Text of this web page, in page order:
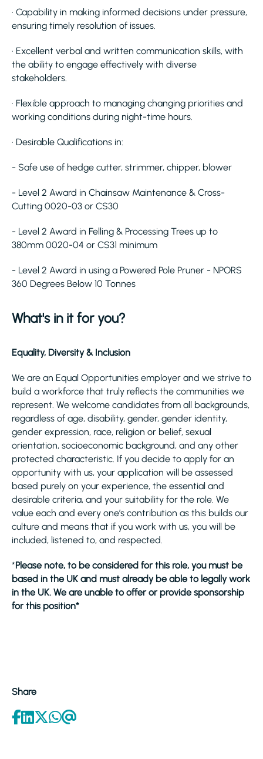
· Capability in making informed decisions under pressure,
ensuring timely resolution of issues.
· Excellent verbal and written communication skills, with
the ability to engage effectively with diverse
stakeholders.
· Flexible approach to managing changing priorities and
working conditions during night-time hours.
· Desirable Qualifications in:
- Safe use of hedge cutter, strimmer, chipper, blower
- Level 2 Award in Chainsaw Maintenance & Cross-
Cutting 0020-03 or CS30
- Level 2 Award in Felling & Processing Trees up to
380mm 0020-04 or CS31 minimum
- Level 2 Award in using a Powered Pole Pruner - NPORS
360 Degrees Below 10 Tonnes
What's in it for you?
Equality, Diversity & Inclusion
We are an Equal Opportunities employer and we strive to
build a workforce that truly reflects the communities we
represent. We welcome candidates from all backgrounds,
regardless of age, disability, gender, gender identity,
gender expression, race, religion or belief, sexual
orientation, socioeconomic background, and any other
protected characteristic. If you decide to apply for an
opportunity with us, your application will be assessed
based purely on your experience, the essential and
desirable criteria, and your suitability for the role. We
value each and every one’s contribution as this builds our
culture and means that if you work with us, you will be
included, listened to, and respected.
*Please note, to be considered for this role, you must be
based in the UK and must already be able to legally work
in the UK. We are unable to offer or provide sponsorship
for this position*
Share